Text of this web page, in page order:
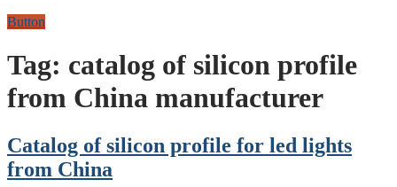
Button
Tag: catalog of silicon profile
from China manufacturer
Catalog of silicon profile for led lights
from China